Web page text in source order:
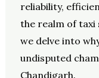
reliability,
the realm of taxi
we delve into
undisputed
Chandigarh.